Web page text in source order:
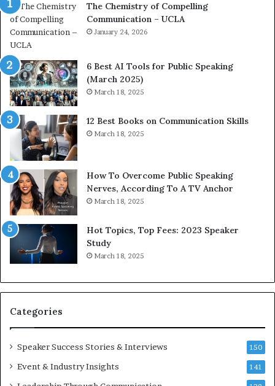
c
h
i
m
p
r
e
s
e
d
b
y
1
9
6
L
e
K
a
Y
e
s
p
The Chemistry of Compelling
Communication – UCLA
January 24, 2026
6 Best AI Tools for Public Speaking
(March 2025)
March 18, 2025
12 Best Books on Communication Skills
March 18, 2025
How To Overcome Public Speaking
Nerves, According To A TV Anchor
March 18, 2025
Hot Topics, Top Fees: 2023 Speaker
Study
March 18, 2025
Categories
Speaker Success Stories & Interviews 150
Event & Industry Insights 141